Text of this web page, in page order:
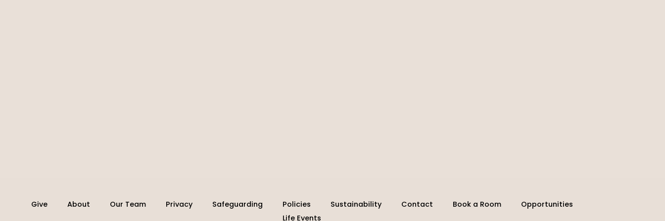
Give About Our Team Privacy Safeguarding Policies Sustainability Contact Book a Room
Opportunities
Life Events